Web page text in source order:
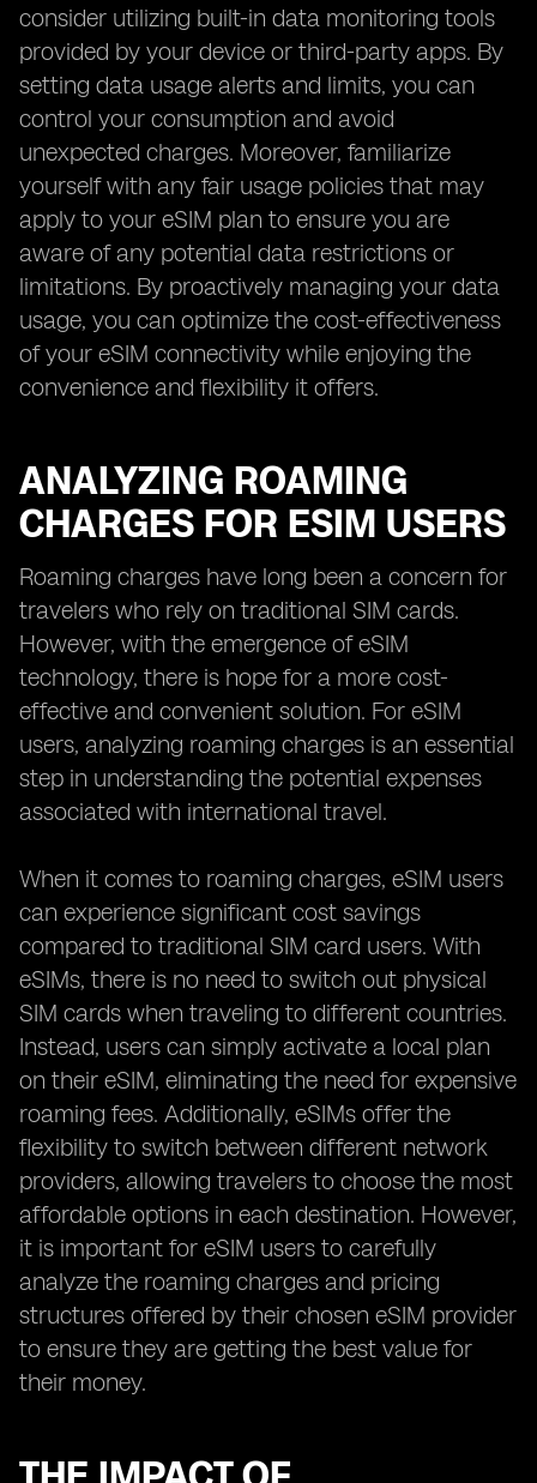
consider utilizing built-in data monitoring tools
provided by your device or third-party apps. By
setting data usage alerts and limits, you can
control your consumption and avoid
unexpected charges. Moreover, familiarize
yourself with any fair usage policies that may
apply to your eSIM plan to ensure you are
aware of any potential data restrictions or
limitations. By proactively managing your data
usage, you can optimize the cost-effectiveness
of your eSIM connectivity while enjoying the
convenience and flexibility it offers.
ANALYZING ROAMING
CHARGES FOR ESIM USERS
Roaming charges have long been a concern for
travelers who rely on traditional SIM cards.
However, with the emergence of eSIM
technology, there is hope for a more cost-
effective and convenient solution. For eSIM
users, analyzing roaming charges is an essential
step in understanding the potential expenses
associated with international travel.
When it comes to roaming charges, eSIM users
can experience significant cost savings
compared to traditional SIM card users. With
eSIMs, there is no need to switch out physical
SIM cards when traveling to different countries.
Instead, users can simply activate a local plan
on their eSIM, eliminating the need for expensive
roaming fees. Additionally, eSIMs offer the
flexibility to switch between different network
providers, allowing travelers to choose the most
affordable options in each destination. However,
it is important for eSIM users to carefully
analyze the roaming charges and pricing
structures offered by their chosen eSIM provider
to ensure they are getting the best value for
their money.